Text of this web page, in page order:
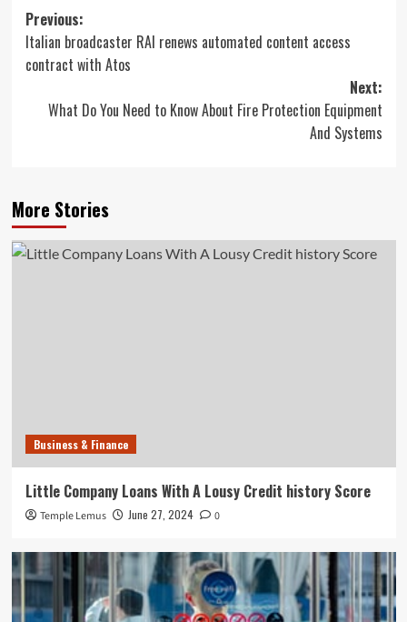
Post
navigation
Previous:
Italian broadcaster RAI renews automated content access
contract with Atos
Next:
What Do You Need to Know About Fire Protection Equipment
And Systems
More Stories
Business & Finance
Little Company Loans With A Lousy Credit history Score
Temple Lemus June 27, 2024 0